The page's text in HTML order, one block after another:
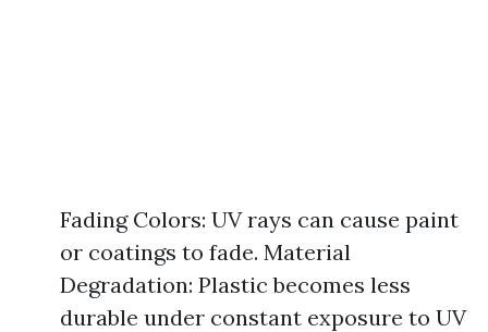
Fading Colors: UV rays can cause paint
or coatings to fade. Material
Degradation: Plastic becomes less
durable under constant exposure to UV